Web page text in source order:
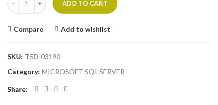
ADD TO CART
Compare Add to wishlist
SKU: T5D-03190
Category: MICROSOFT SQL SERVER
Share